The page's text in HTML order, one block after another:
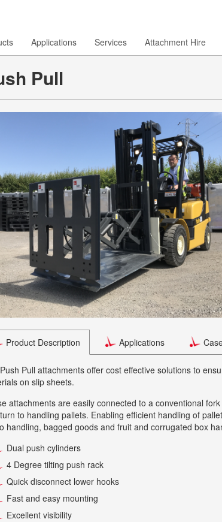
Applications Services Attachment Hire
Pull
Product Description Applications
Pull attachments offer cost effective solutions to
on slip sheets.
attachments are easily connected to a conventional
to handling pallets. Enabling efficient handling of
handling, bagged goods and fruit and corrugated box
Dual push cylinders
4 Degree tilting push rack
Quick disconnect lower hooks
Fast and easy mounting
Excellent visibility